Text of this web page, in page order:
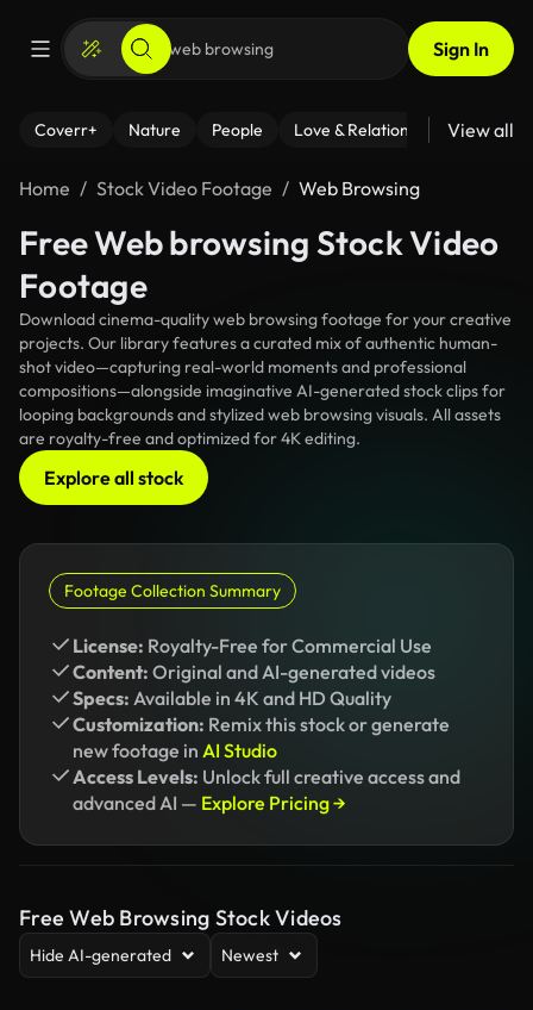
Sign In
Coverr+ Nature People Love & Relationships Fitness
View all
Home Stock Video Footage Web Browsing
Free Web browsing Stock Video
Footage
Download cinema-quality web browsing footage for your creative
projects. Our library features a curated mix of authentic human-
shot video—capturing real-world moments and professional
compositions—alongside imaginative AI-generated stock clips for
looping backgrounds and stylized web browsing visuals. All assets
are royalty-free and optimized for 4K editing.
Explore all stock
Footage Collection Summary
License: Royalty-Free for Commercial Use
Content: Original and AI-generated videos
Specs: Available in 4K and HD Quality
Customization: Remix this stock or generate
new footage in AI Studio
Access Levels: Unlock full creative access and
advanced AI — Explore Pricing →
Free Web Browsing Stock Videos
Hide AI-generated Newest